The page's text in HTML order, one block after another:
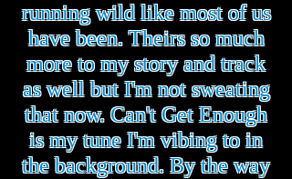
running wild like most of us
have been. Theirs so much
more to my story and track
as well but I'm not sweating
that now. Can't Get Enough
is my tune I'm vibing to in
the background. By the way